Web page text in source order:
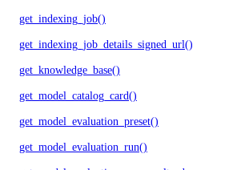
get_indexing_job()
get_indexing_job_details_signed_url()
get_knowledge_base()
get_model_catalog_card()
get_model_evaluation_preset()
get_model_evaluation_run()